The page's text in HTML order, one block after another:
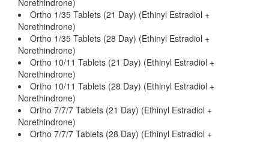
Norethindrone)
Ortho 1/35 Tablets (21 Day) (Ethinyl Estradiol +
Norethindrone)
Ortho 1/35 Tablets (28 Day) (Ethinyl Estradiol +
Norethindrone)
Ortho 10/11 Tablets (21 Day) (Ethinyl Estradiol +
Norethindrone)
Ortho 10/11 Tablets (28 Day) (Ethinyl Estradiol +
Norethindrone)
Ortho 7/7/7 Tablets (21 Day) (Ethinyl Estradiol +
Norethindrone)
Ortho 7/7/7 Tablets (28 Day) (Ethinyl Estradiol +